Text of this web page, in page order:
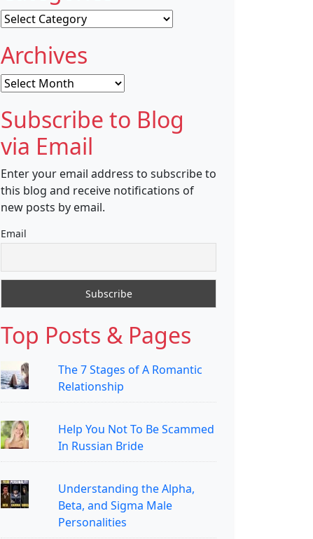
Categories
Archives
Archives
Subscribe to Blog
via Email
Enter your email address to subscribe to
this blog and receive notifications of
new posts by email.
Email
Top Posts & Pages
The 7 Stages of A Romantic
Relationship
Help You Not To Be Scammed
In Russian Bride
Understanding the Alpha,
Beta, and Sigma Male
Personalities